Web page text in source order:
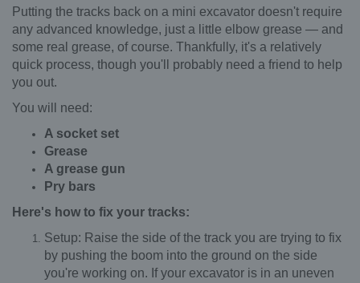
Putting the tracks back on a mini excavator doesn't require
any advanced knowledge, just a little elbow grease — and
some real grease, of course. Thankfully, it's a relatively
quick process, though you'll probably need a friend to help
you out.
You will need:
A socket set
Grease
A grease gun
Pry bars
Here's how to fix your tracks:
Setup: Raise the side of the track you are trying to fix
by pushing the boom into the ground on the side
you're working on. If your excavator is in an uneven